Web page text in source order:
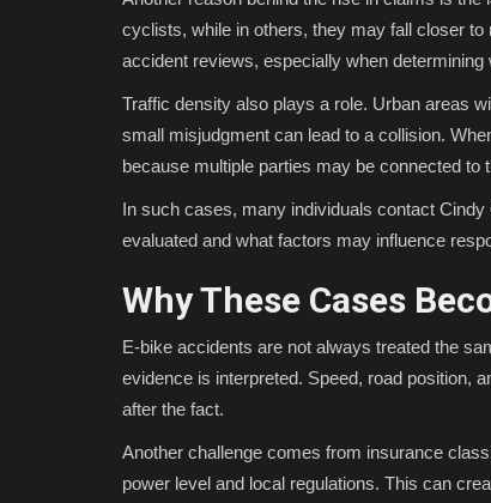
cyclists, while in others, they may fall closer
accident reviews, especially when determining
Traffic density also plays a role. Urban areas
small misjudgment can lead to a collision.
because multiple parties may be connected to
In such cases, many individuals contact
evaluated and what factors may influence
Why These Cases
E-bike accidents are not always treated the
evidence is interpreted. Speed, road position,
after the fact.
Another challenge comes from insurance
power level and local regulations. This can